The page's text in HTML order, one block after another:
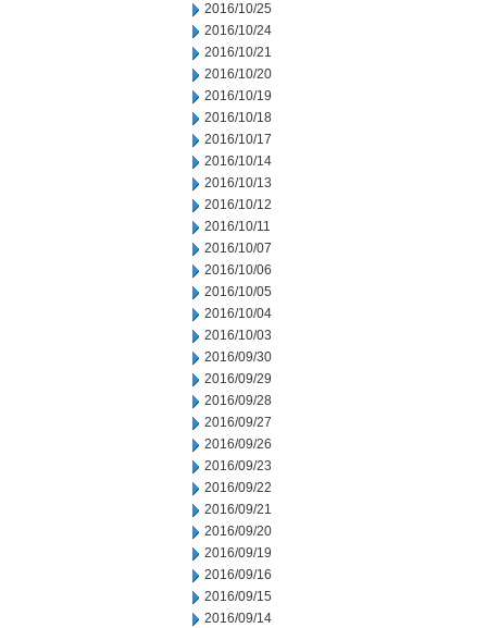
2016/10/25
2016/10/24
2016/10/21
2016/10/20
2016/10/19
2016/10/18
2016/10/17
2016/10/14
2016/10/13
2016/10/12
2016/10/11
2016/10/07
2016/10/06
2016/10/05
2016/10/04
2016/10/03
2016/09/30
2016/09/29
2016/09/28
2016/09/27
2016/09/26
2016/09/23
2016/09/22
2016/09/21
2016/09/20
2016/09/19
2016/09/16
2016/09/15
2016/09/14